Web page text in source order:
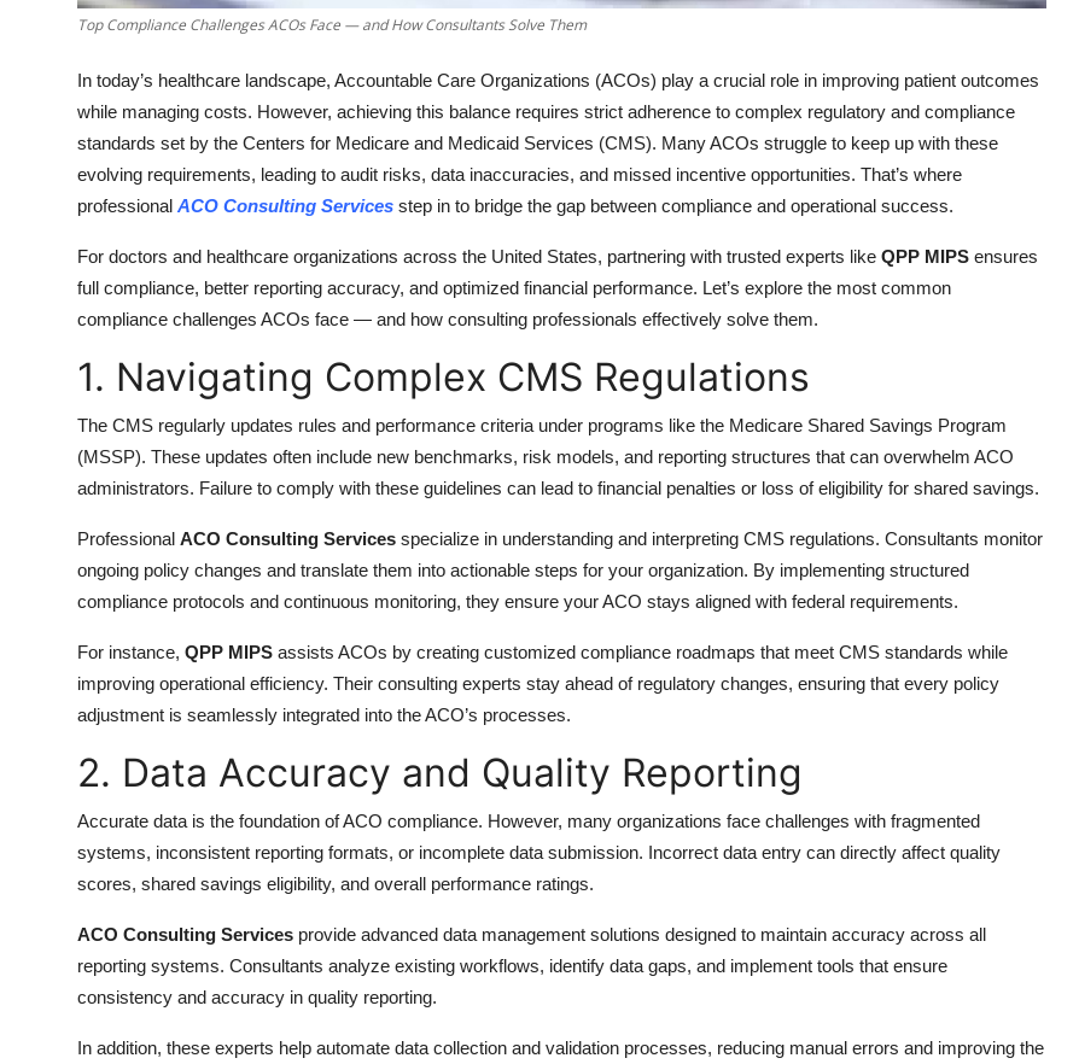
Top Compliance Challenges ACOs Face — and How Consultants Solve Them
In today’s healthcare landscape, Accountable Care Organizations (ACOs) play a crucial role in improving patient outcomes
while managing costs. However, achieving this balance requires strict adherence to complex regulatory and compliance
standards set by the Centers for Medicare and Medicaid Services (CMS). Many ACOs struggle to keep up with these
evolving requirements, leading to audit risks, data inaccuracies, and missed incentive opportunities. That’s where
professional ACO Consulting Services step in to bridge the gap between compliance and operational success.
For doctors and healthcare organizations across the United States, partnering with trusted experts like QPP MIPS ensures
full compliance, better reporting accuracy, and optimized financial performance. Let’s explore the most common
compliance challenges ACOs face — and how consulting professionals effectively solve them.
1. Navigating Complex CMS Regulations
The CMS regularly updates rules and performance criteria under programs like the Medicare Shared Savings Program
(MSSP). These updates often include new benchmarks, risk models, and reporting structures that can overwhelm ACO
administrators. Failure to comply with these guidelines can lead to financial penalties or loss of eligibility for shared savings.
Professional ACO Consulting Services specialize in understanding and interpreting CMS regulations. Consultants monitor
ongoing policy changes and translate them into actionable steps for your organization. By implementing structured
compliance protocols and continuous monitoring, they ensure your ACO stays aligned with federal requirements.
For instance, QPP MIPS assists ACOs by creating customized compliance roadmaps that meet CMS standards while
improving operational efficiency. Their consulting experts stay ahead of regulatory changes, ensuring that every policy
adjustment is seamlessly integrated into the ACO’s processes.
2. Data Accuracy and Quality Reporting
Accurate data is the foundation of ACO compliance. However, many organizations face challenges with fragmented
systems, inconsistent reporting formats, or incomplete data submission. Incorrect data entry can directly affect quality
scores, shared savings eligibility, and overall performance ratings.
ACO Consulting Services provide advanced data management solutions designed to maintain accuracy across all
reporting systems. Consultants analyze existing workflows, identify data gaps, and implement tools that ensure
consistency and accuracy in quality reporting.
In addition, these experts help automate data collection and validation processes, reducing manual errors and improving the